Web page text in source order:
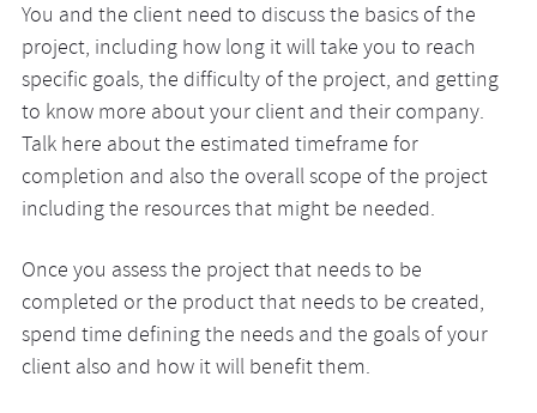
You and the client need to discuss the basics of the
project, including how long it will take you to reach
specific goals, the difficulty of the project, and getting
to know more about your client and their company.
Talk here about the estimated timeframe for
completion and also the overall scope of the project
including the resources that might be needed.
Once you assess the project that needs to be
completed or the product that needs to be created,
spend time defining the needs and the goals of your
client also and how it will benefit them.